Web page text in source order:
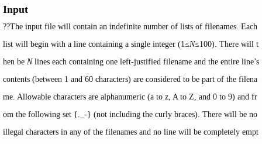
Input
??The input file will contain an indefinite number of lists of filenames. Each
list will begin with a line containing a single integer (1≤N≤100). There will t
hen be Nlines each containing one left-justified filename and the entire line’s
contents (between 1 and 60 characters) are considered to be part of the filena
me. Allowable characters are alphanumeric (a to z, A to Z, and 0 to 9) and fr
om the following set {._-} (not including the curly braces). There will be no
illegal characters in any of the filenames and no line will be completely empt